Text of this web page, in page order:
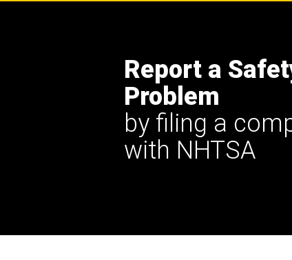
Report a
Problem
by filing a
with NHTSA